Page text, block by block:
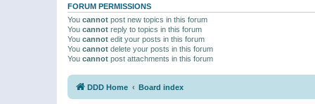
FORUM PERMISSIONS
You cannot post new topics in this forum
You cannot reply to topics in this forum
You cannot edit your posts in this forum
You cannot delete your posts in this forum
You cannot post attachments in this forum
DDD Home Board index